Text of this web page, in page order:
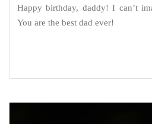
Happy birthday, daddy! I can’t
You are the best dad ever!